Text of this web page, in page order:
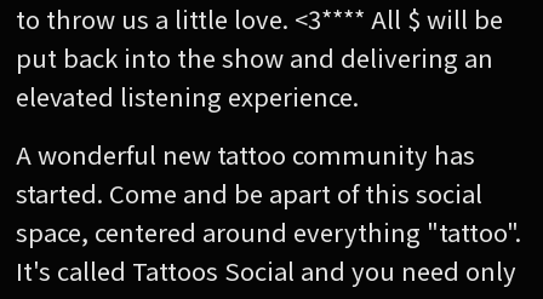
to throw us a little love. <3**** All $ will be
put back into the show and delivering an
elevated listening experience.
A wonderful new tattoo community has
started. Come and be apart of this social
space, centered around everything "tattoo".
It's called Tattoos Social and you need only